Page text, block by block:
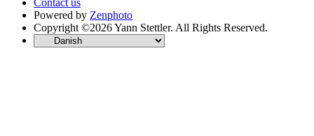
Powered by Zenphoto
Copyright ©2026 Yann Stettler. All Rights Reserved.